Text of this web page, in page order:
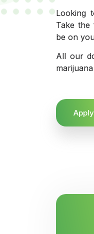
Looking
Take the
be on
All our